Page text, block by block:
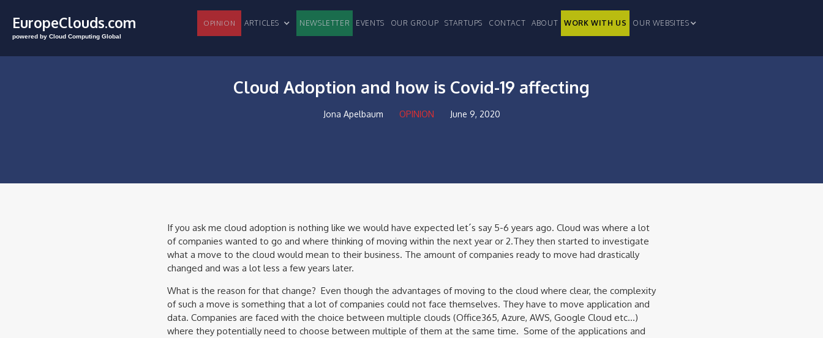
EuropeClouds.com
powered by Cloud Computing Global
OPINION ARTICLES NEWSLETTER EVENTS OUR GROUP STARTUPS CONTACT ABOUT WORK WITH US OUR WEBSITES
Cloud Adoption and how is Covid-19 affecting
Jona Apelbaum OPINION June 9, 2020
If you ask me cloud adoption is nothing like we would have expected let´s say 5-6 years ago. Cloud was where a lot
of companies wanted to go and where thinking of moving within the next year or 2.They then started to investigate
what a move to the cloud would mean to their business. The amount of companies ready to move had drastically
changed and was a lot less a few years later.
What is the reason for that change? Even though the advantages of moving to the cloud where clear, the complexity
of such a move is something that a lot of companies could not face themselves. They have to move application and
data. Companies are faced with the choice between multiple clouds (Office365, Azure, AWS, Google Cloud etc…)
where they potentially need to choose between multiple of them at the same time. Some of the applications and